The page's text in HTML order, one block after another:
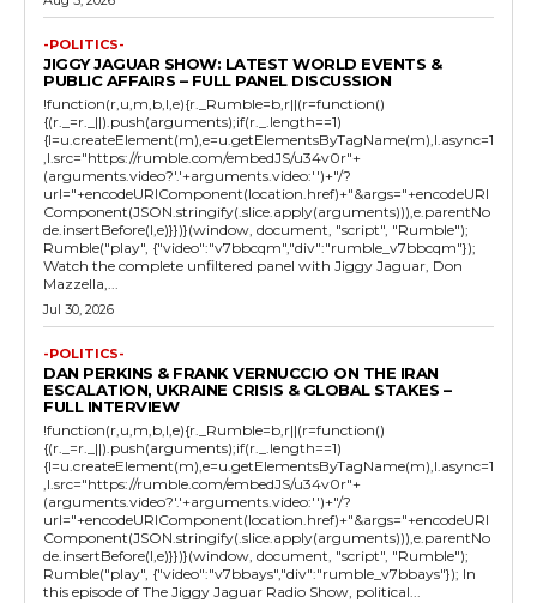
-POLITICS-
JIGGY JAGUAR SHOW: LATEST WORLD EVENTS &
PUBLIC AFFAIRS – FULL PANEL DISCUSSION
!function(r,u,m,b,l,e){r._Rumble=b,r||(r=function()
{(r._=r._||).push(arguments);if(r._.length==1)
{l=u.createElement(m),e=u.getElementsByTagName(m),l.async=1
,l.src="https://rumble.com/embedJS/u34v0r"+
(arguments.video?'.'+arguments.video:'')+"/?
url="+encodeURIComponent(location.href)+"&args="+encodeURI
Component(JSON.stringify(.slice.apply(arguments))),e.parentNo
de.insertBefore(l,e)}})}(window, document, "script", "Rumble");
Rumble("play", {"video":"v7bbcqm","div":"rumble_v7bbcqm"});
Watch the complete unfiltered panel with Jiggy Jaguar, Don
Mazzella,...
Jul 30, 2026
-POLITICS-
DAN PERKINS & FRANK VERNUCCIO ON THE IRAN
ESCALATION, UKRAINE CRISIS & GLOBAL STAKES –
FULL INTERVIEW
!function(r,u,m,b,l,e){r._Rumble=b,r||(r=function()
{(r._=r._||).push(arguments);if(r._.length==1)
{l=u.createElement(m),e=u.getElementsByTagName(m),l.async=1
,l.src="https://rumble.com/embedJS/u34v0r"+
(arguments.video?'.'+arguments.video:'')+"/?
url="+encodeURIComponent(location.href)+"&args="+encodeURI
Component(JSON.stringify(.slice.apply(arguments))),e.parentNo
de.insertBefore(l,e)}})}(window, document, "script", "Rumble");
Rumble("play", {"video":"v7bbays","div":"rumble_v7bbays"}); In
this episode of The Jiggy Jaguar Radio Show, political...